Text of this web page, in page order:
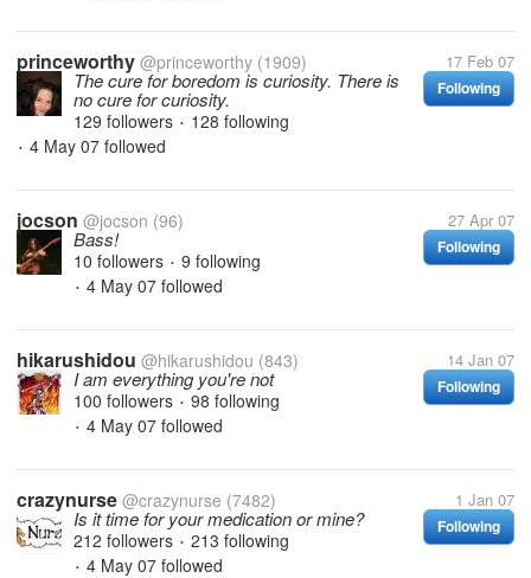
princeworthy @princeworthy (1909) 17 Feb 07
Following
The cure for boredom is curiosity. There is
no cure for curiosity.
129 followers • 128 following
• 4 May 07 followed
jocson @jocson (96) 27 Apr 07
Following
Bass!
10 followers • 9 following
• 4 May 07 followed
hikarushidou @hikarushidou (843) 14 Jan 07
Following
I am everything you're not
100 followers • 98 following
• 4 May 07 followed
crazynurse @crazynurse (7482) 1 Jan 07
Following
Is it time for your medication or mine?
212 followers • 213 following
• 4 May 07 followed